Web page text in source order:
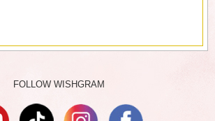
FOLLOW WISHGRAM